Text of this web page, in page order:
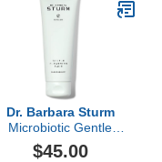
Dr. Barbara Sturm
Microbiotic Gentle
Cleansing Balm, 125ml
$45.00